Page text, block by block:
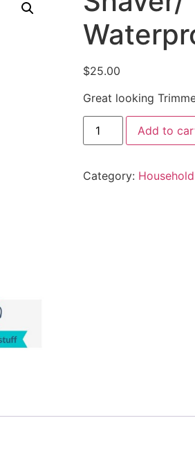
$25.00
Great looking
Add to
Category: Household